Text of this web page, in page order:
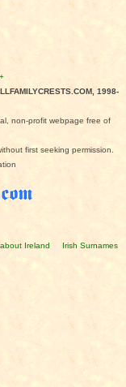
1998-
non-profit webpage free of
first seeking permission.
Ireland
Irish Surnames